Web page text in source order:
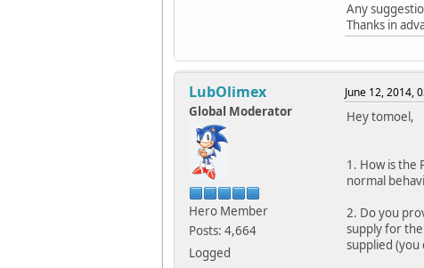
Any
Thanks in
LubOlimex
Global Moderator
Hero Member
Posts: 4,664
Logged
June 12, 2014,
Hey tomoel,
1. How is the
normal
2. Do you
supply for
supplied (you